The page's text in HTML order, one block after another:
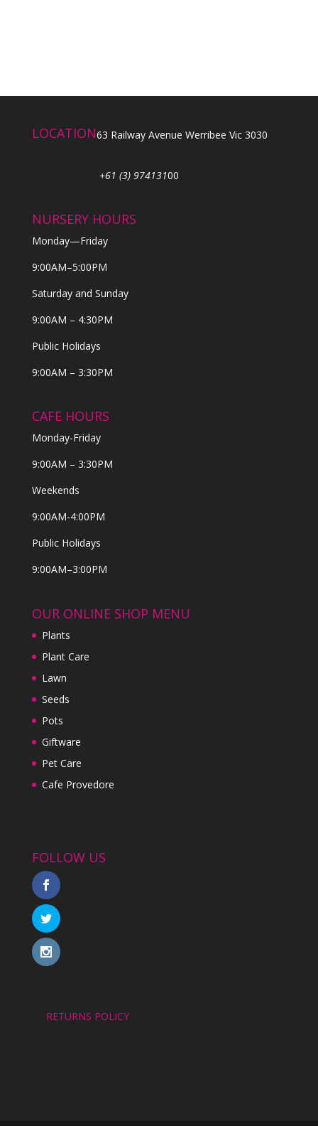
LOCATION63 Railway Avenue Werribee Vic 3030
+61 (3) 97413100
NURSERY HOURS
Monday—Friday
9:00AM–5:00PM
Saturday and Sunday
9:00AM – 4:30PM
Public Holidays
9:00AM – 3:30PM
CAFE HOURS
Monday-Friday
9:00AM – 3:30PM
Weekends
9:00AM-4:00PM
Public Holidays
9:00AM–3:00PM
OUR ONLINE SHOP MENU
Plants
Plant Care
Lawn
Seeds
Pots
Giftware
Pet Care
Cafe Provedore
FOLLOW US
RETURNS POLICY